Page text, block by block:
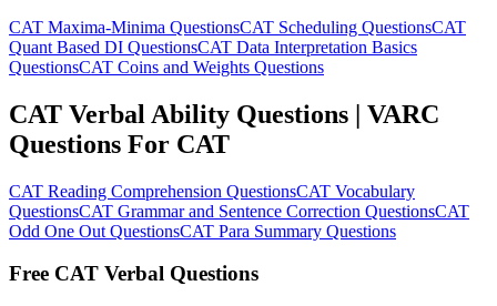
CAT Maxima-Minima QuestionsCAT Scheduling QuestionsCAT
Quant Based DI QuestionsCAT Data Interpretation Basics
QuestionsCAT Coins and Weights Questions
CAT Verbal Ability Questions | VARC
Questions For CAT
CAT Reading Comprehension QuestionsCAT Vocabulary
QuestionsCAT Grammar and Sentence Correction QuestionsCAT
Odd One Out QuestionsCAT Para Summary Questions
Free CAT Verbal Questions